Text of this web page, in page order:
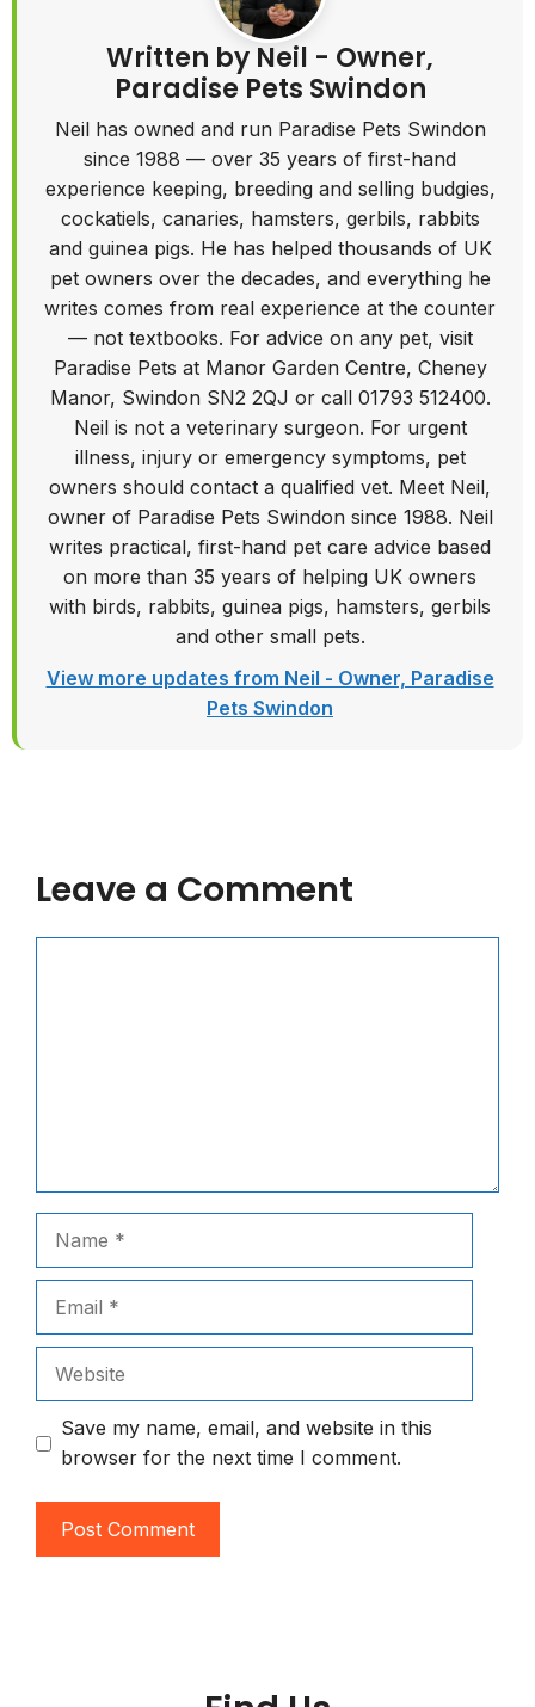
Written by Neil - Owner,
Paradise Pets Swindon
Neil has owned and run Paradise Pets Swindon
since 1988 — over 35 years of first-hand
experience keeping, breeding and selling budgies,
cockatiels, canaries, hamsters, gerbils, rabbits
and guinea pigs. He has helped thousands of UK
pet owners over the decades, and everything he
writes comes from real experience at the counter
— not textbooks. For advice on any pet, visit
Paradise Pets at Manor Garden Centre, Cheney
Manor, Swindon SN2 2QJ or call 01793 512400.
Neil is not a veterinary surgeon. For urgent
illness, injury or emergency symptoms, pet
owners should contact a qualified vet. Meet Neil,
owner of Paradise Pets Swindon since 1988. Neil
writes practical, first-hand pet care advice based
on more than 35 years of helping UK owners
with birds, rabbits, guinea pigs, hamsters, gerbils
and other small pets.
View more updates from Neil - Owner, Paradise
Pets Swindon
Leave a Comment
Save my name, email, and website in this
browser for the next time I comment.